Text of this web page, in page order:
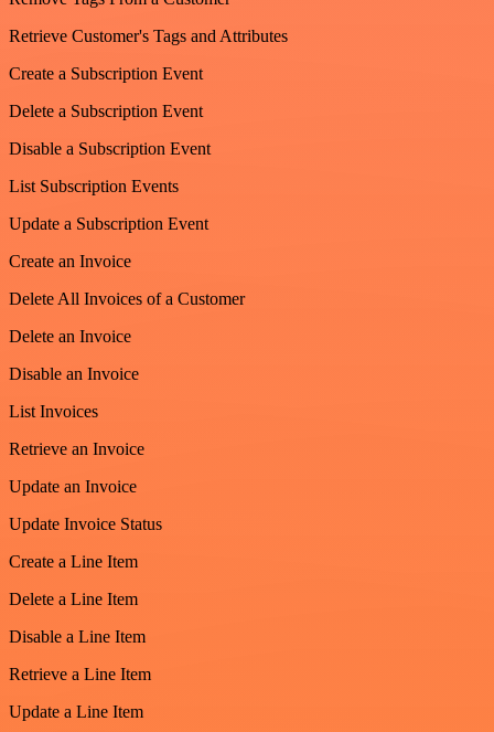
Retrieve Customer's Tags and Attributes
Create a Subscription Event
Delete a Subscription Event
Disable a Subscription Event
List Subscription Events
Update a Subscription Event
Create an Invoice
Delete All Invoices of a Customer
Delete an Invoice
Disable an Invoice
List Invoices
Retrieve an Invoice
Update an Invoice
Update Invoice Status
Create a Line Item
Delete a Line Item
Disable a Line Item
Retrieve a Line Item
Update a Line Item